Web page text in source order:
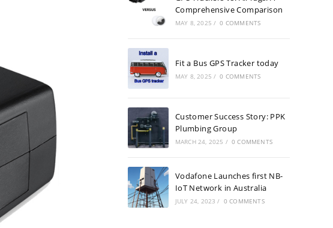
Comprehensive Comparison
MAY 8, 2025 / 0 COMMENTS
Fit a Bus GPS Tracker today
MAY 8, 2025 / 0 COMMENTS
Customer Success Story: PPK
Plumbing Group
MARCH 24, 2025 / 0 COMMENTS
Vodafone Launches first NB-
IoT Network in Australia
JULY 24, 2023 / 0 COMMENTS